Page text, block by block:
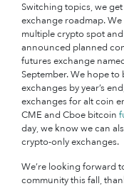
Switching topics, we
exchange roadmap.
multiple crypto spot
announced planned
futures exchange
September. We hope
exchanges by year’s
exchanges for alt coin
CME and Cboe bitcoin
day, we know we can
crypto-only exchanges.
We’re looking forward
community this fall,